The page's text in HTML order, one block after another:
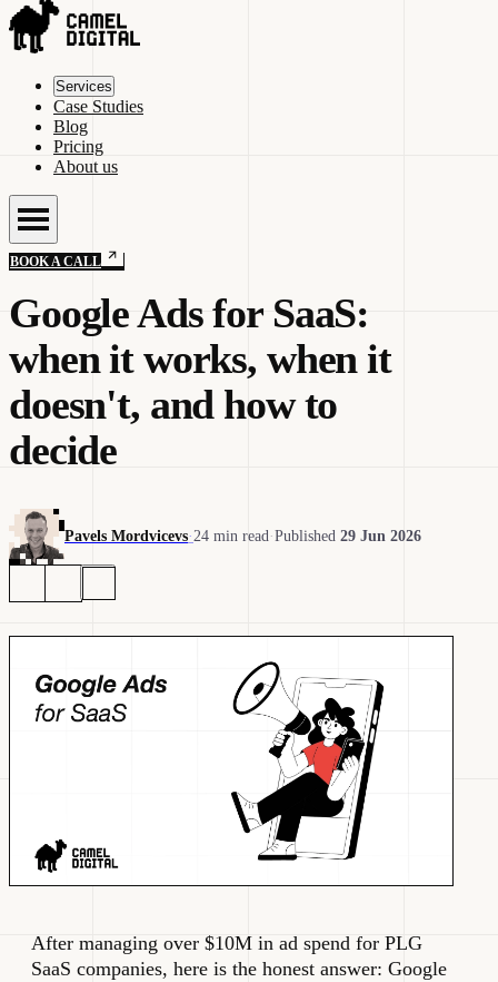
Services
Case Studies
Blog
Pricing
About us
BOOK A CALL
Google Ads for SaaS:
when it works, when it
doesn't, and how to
decide
Pavels Mordvicevs· 24 min read ·Published 29 Jun 2026
After managing over $10M in ad spend for PLG
SaaS companies, here is the honest answer: Google